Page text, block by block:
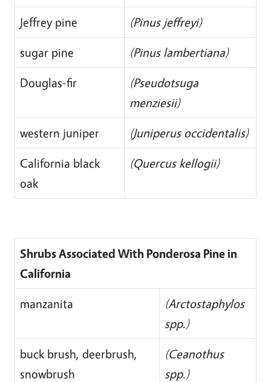
Jeffrey pine
(Pinus jeffreyi)
sugar pine
(Pinus lambertiana)
Douglas-fir
(Pseudotsuga
menziesii)
western juniper
(Juniperus occidentalis)
California black
oak
(Quercus kellogii)
Shrubs Associated With Ponderosa Pine in
California
manzanita
(Arctostaphylos
spp.)
buck brush, deerbrush,
snowbrush
(Ceanothus
spp.)